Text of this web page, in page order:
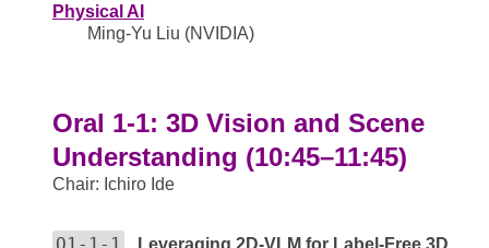
Physical AI
Ming-Yu Liu (NVIDIA)
Oral 1-1: 3D Vision and Scene
Understanding (10:45–11:45)
Chair: Ichiro Ide
Leveraging 2D-VLM for Label-Free 3D